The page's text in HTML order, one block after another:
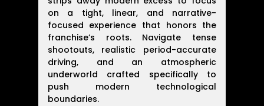
on a tight, linear, and narrative-
focused experience that honors the
franchise’s roots. Navigate tense
shootouts, realistic period-accurate
driving, and an atmospheric
underworld crafted specifically to
push modern technological
boundaries.